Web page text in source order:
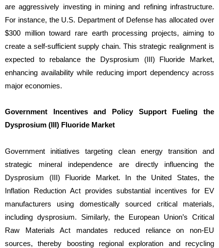
are aggressively investing in mining and refining infrastructure.
For instance, the U.S. Department of Defense has allocated over
$300 million toward rare earth processing projects, aiming to
create a self-sufficient supply chain. This strategic realignment is
expected to rebalance the Dysprosium (III) Fluoride Market,
enhancing availability while reducing import dependency across
major economies.
Government Incentives and Policy Support Fueling the
Dysprosium (III) Fluoride Market
Government initiatives targeting clean energy transition and
strategic mineral independence are directly influencing the
Dysprosium (III) Fluoride Market. In the United States, the
Inflation Reduction Act provides substantial incentives for EV
manufacturers using domestically sourced critical materials,
including dysprosium. Similarly, the European Union’s Critical
Raw Materials Act mandates reduced reliance on non-EU
sources, thereby boosting regional exploration and recycling